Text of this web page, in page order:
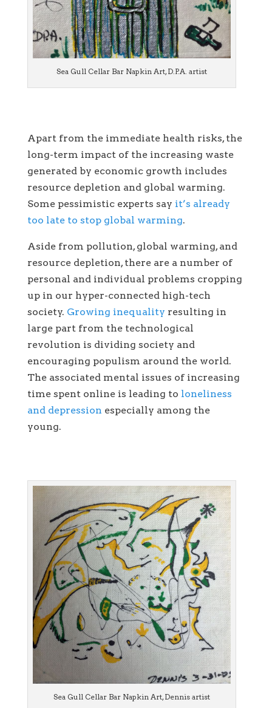
Sea Gull Cellar Bar Napkin Art, D.P.A. artist
Apart from the immediate health risks, the
long-term impact of the increasing waste
generated by economic growth includes
resource depletion and global warming.
Some pessimistic experts say it’s already
too late to stop global warming.
Aside from pollution, global warming, and
resource depletion, there are a number of
personal and individual problems cropping
up in our hyper-connected high-tech
society. Growing inequality resulting in
large part from the technological
revolution is dividing society and
encouraging populism around the world.
The associated mental issues of increasing
time spent online is leading to loneliness
and depression especially among the
young.
Sea Gull Cellar Bar Napkin Art, Dennis artist